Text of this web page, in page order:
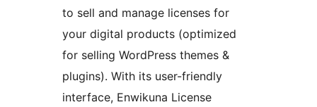
to sell and manage licenses for
your digital products (optimized
for selling WordPress themes &
plugins). With its user-friendly
interface, Enwikuna License